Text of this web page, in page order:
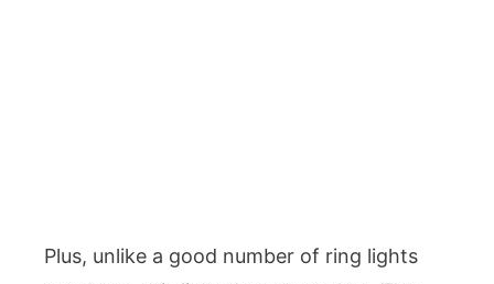
Plus, unlike a good number of ring lights